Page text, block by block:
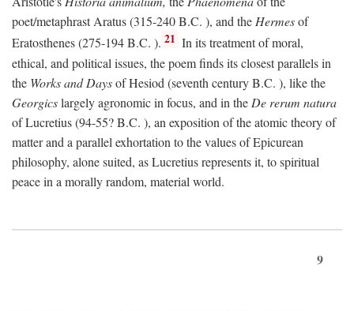
poet/metaphrast Aratus (315-240B.C. ), and theHermesof
Eratosthenes (275-194B.C. ). 21 In its treatment of moral,
ethical, and political issues, the poem finds its closest parallels in
the Works and Daysof Hesiod (seventh centuryB.C. ), like the
Georgicslargely agronomic in focus, and in the De rerum natura
of Lucretius (94-55?B.C. ), an exposition of the atomic theory of
matter and a parallel exhortation to the values of Epicurean
philosophy, alone suited, as Lucretius represents it, to spiritual
peace in a morally random, material world.
9